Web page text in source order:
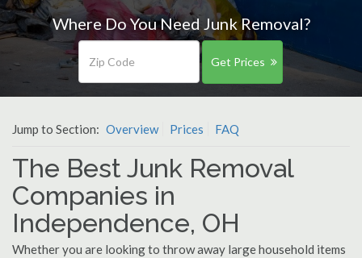
Where Do You Need Junk Removal?
Get Prices
Jump to Section: Overview Prices FAQ
The Best Junk Removal
Companies in
Independence, OH
Whether you are looking to throw away large household items